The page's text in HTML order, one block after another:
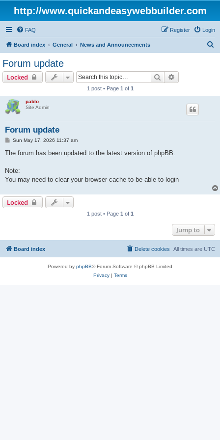
http://www.quickandeasywebbuilder.com
FAQ Login
Register
Board index General News and Announcements
Forum update
Locked Search
1 post • Page 1 of 1
pablo
Site Admin
Forum update
P
s
Sun May 17, 2026 11:37 am
The forum has been updated to the latest version of phpBB.
Note:
You may need to clear your browser cache to be able to login
Locked
1 post • Page 1 of 1
Jump to
Board index All times are UTC
Delete cookies
Powered by phpBB® Forum Software © phpBB Limited
Privacy| Terms